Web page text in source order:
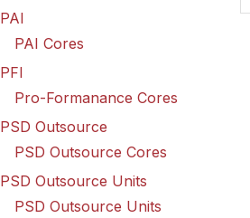
PAI
PAI Cores
PFI
Pro-Formanance Cores
PSD Outsource
PSD Outsource Cores
PSD Outsource Units
PSD Outsource Units